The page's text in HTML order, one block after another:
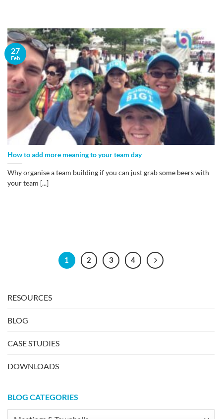
RESOURCES
BLOG
CASE STUDIES
DOWNLOADS
BLOG CATEGORIES
How to add more meaning to your team day
Why organise a team building if you can just grab some beers with
your team [...]
27
Feb
1 2 3 4